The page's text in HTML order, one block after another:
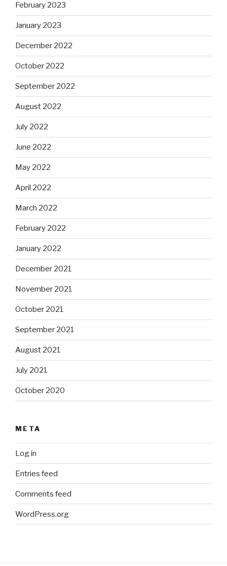
February 2023
January 2023
December 2022
October 2022
September 2022
August 2022
July 2022
June 2022
May 2022
April 2022
March 2022
February 2022
January 2022
December 2021
November 2021
October 2021
September 2021
August 2021
July 2021
October 2020
META
Log in
Entries feed
Comments feed
WordPress.org